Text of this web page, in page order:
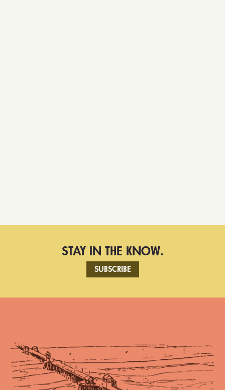
STAY IN THE KNOW.
SUBSCRIBE